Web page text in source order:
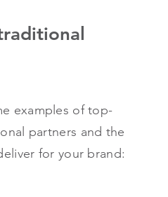
examples of top-
partners and the
for your brand: